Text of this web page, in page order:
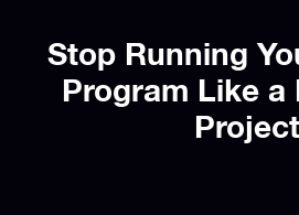
Stop Running
Program Like a
Project